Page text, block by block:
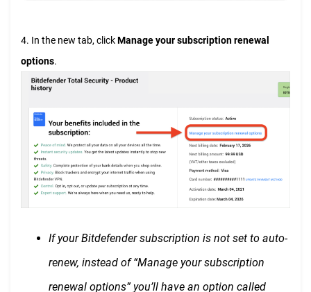
4. In the new tab, clickManage your subscription renewal
options.
If your Bitdefender subscription is not set to auto-
renew, instead of “Manage your subscription
renewal options” you’ll have an option called